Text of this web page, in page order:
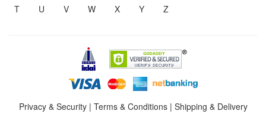
T U V W X Y Z
Privacy & Security| Terms & Conditions| Shipping & Delivery